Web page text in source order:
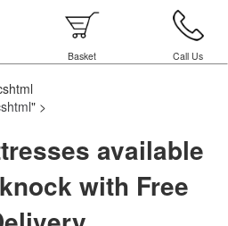
Basket Call Us
" >
available
with Free